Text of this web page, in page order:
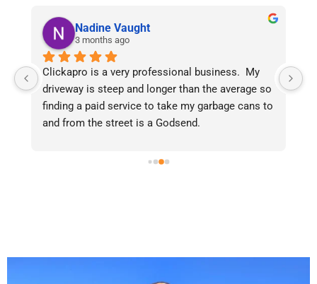
Nadine Vaught
3 months ago
Clickapro is a very professional business.  My
driveway is steep and longer than the average so
finding a paid service to take my garbage cans to
and from the street is a Godsend.